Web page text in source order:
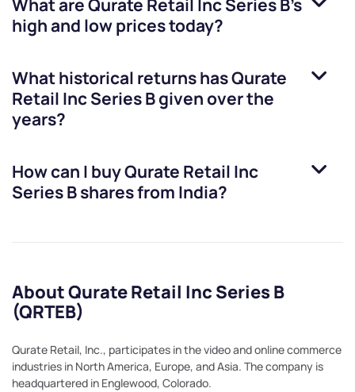
What areQurate Retail Inc Series B’s
high and low prices today?
What historical returns hasQurate
Retail Inc Series Bgiven over the
years?
How can I buyQurate Retail Inc
Series Bshares from India?
About Qurate Retail Inc Series B
(QRTEB)
Qurate Retail, Inc., participates in the video and online commerce
industries in North America, Europe, and Asia. The company is
headquartered in Englewood, Colorado.